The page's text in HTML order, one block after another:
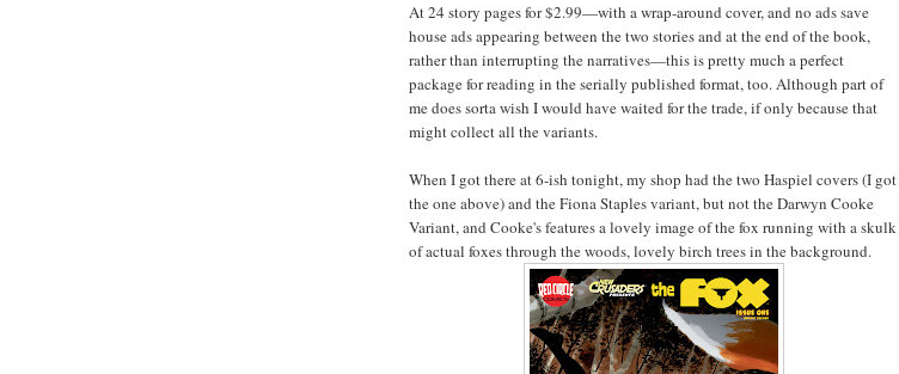
At 24 story pages for $2.99—with a wrap-around cover, and no ads save
house ads appearing between the two stories and at the end of the book,
rather than interrupting the narratives—this is pretty much a perfect
package for reading in the serially published format, too. Although part of
me does sorta wish I would have waited for the trade, if only because that
might collect all the variants.
When I got there at 6-ish tonight, my shop had the two Haspiel covers (I got
the one above) and the Fiona Staples variant, but not the Darwyn Cooke
Variant, and Cooke's features a lovely image of the fox running with a skulk
of actual foxes through the woods, lovely birch trees in the background.